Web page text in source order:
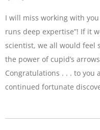
I will miss working with
runs deep expertise”! If it
scientist, we all would feel
the power of cupid’s
Congratulations . . . to you
continued fortunate